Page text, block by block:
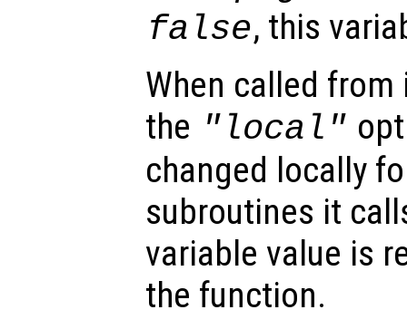
false, this
When called
the "local"
changed locally
subroutines it
variable value is
the function.